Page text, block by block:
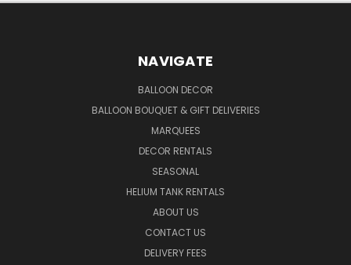
NAVIGATE
BALLOON DECOR
BALLOON BOUQUET & GIFT DELIVERIES
MARQUEES
DECOR RENTALS
SEASONAL
HELIUM TANK RENTALS
ABOUT US
CONTACT US
DELIVERY FEES